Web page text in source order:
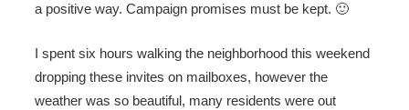
a positive way. Campaign promises must be kept. 🙂
I spent six hours walking the neighborhood this weekend
dropping these invites on mailboxes, however the
weather was so beautiful, many residents were out